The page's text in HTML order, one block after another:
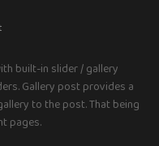
built-in slider / gallery
Gallery post provides a
to the post. That being
pages.